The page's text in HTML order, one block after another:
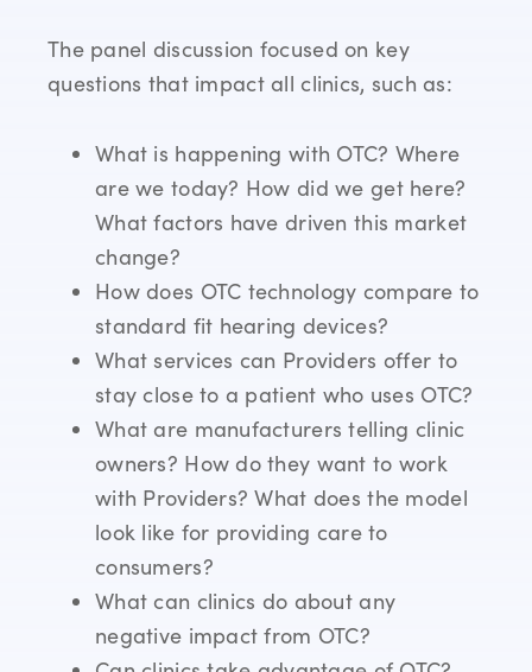
The panel discussion focused on key
questions that impact all clinics, such as:
What is happening with OTC? Where
are we today? How did we get here?
What factors have driven this market
change?
How does OTC technology compare to
standard fit hearing devices?
What services can Providers offer to
stay close to a patient who uses OTC?
What are manufacturers telling clinic
owners? How do they want to work
with Providers? What does the model
look like for providing care to
consumers?
What can clinics do about any
negative impact from OTC?